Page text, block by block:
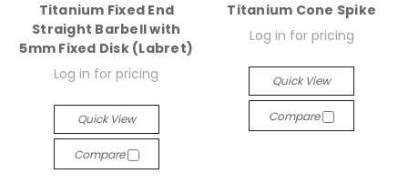
Titanium Fixed End
Straight Barbell with
5mm Fixed Disk (Labret)
Log in for pricing
Quick View
Compare
Titanium Cone Spike
Log in for pricing
Quick View
Compare